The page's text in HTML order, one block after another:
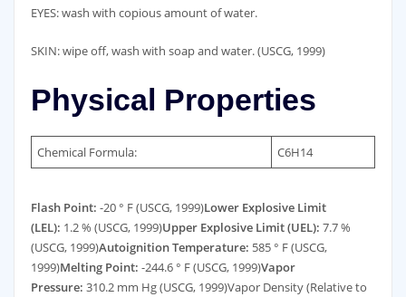
EYES: wash with copious amount of water.
SKIN: wipe off, wash with soap and water. (USCG, 1999)
Physical Properties
Chemical Formula: C6H14
Flash Point: -20 ° F (USCG, 1999)Lower Explosive Limit
(LEL): 1.2 % (USCG, 1999)Upper Explosive Limit (UEL): 7.7 %
(USCG, 1999)Autoignition Temperature: 585 ° F (USCG,
1999)Melting Point: -244.6 ° F (USCG, 1999)Vapor
Pressure: 310.2 mm Hg (USCG, 1999)Vapor Density (Relative to